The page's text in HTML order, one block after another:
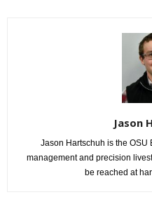
Jason
Jason Hartschuh is the
management and precision
be reached at